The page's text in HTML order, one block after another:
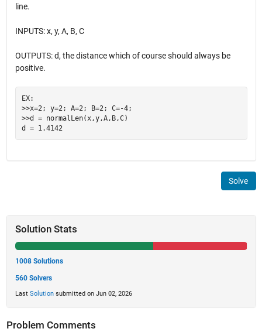
line.
INPUTS: x, y, A, B, C
OUTPUTS: d, the distance which of course should always be
positive.
EX:
>>x=2; y=2; A=2; B=2; C=-4;
>>d = normalLen(x,y,A,B,C)
Solve
Solution Stats
1008 Solutions
560 Solvers
Last Solutionsubmitted on Jun 02, 2026
Problem Comments